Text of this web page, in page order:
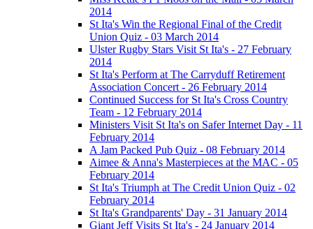
2014
St Ita's Win the Regional Final of the Credit
Union Quiz - 03 March 2014
Ulster Rugby Stars Visit St Ita's - 27 February
2014
St Ita's Perform at The Carryduff Retirement
Association Concert - 26 February 2014
Continued Success for St Ita's Cross Country
Team - 12 February 2014
Ministers Visit St Ita's on Safer Internet Day - 11
February 2014
A Jam Packed Pub Quiz - 08 February 2014
Aimee & Anna's Masterpieces at the MAC - 05
February 2014
St Ita's Triumph at The Credit Union Quiz - 02
February 2014
St Ita's Grandparents' Day - 31 January 2014
Giant Jeff Visits St Ita's - 24 January 2014